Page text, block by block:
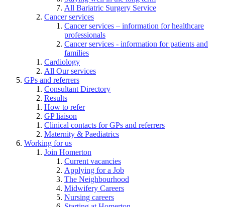
All Bariatric Surgery Service
Cancer services
Cancer services – information for healthcare
professionals
Cancer services - information for patients and
families
Cardiology
All Our services
GPs and referrers
Consultant Directory
Results
How to refer
GP liaison
Clinical contacts for GPs and referrers
Maternity & Paediatrics
Working for us
Join Homerton
Current vacancies
Applying for a Job
The Neighbourhood
Midwifery Careers
Nursing careers